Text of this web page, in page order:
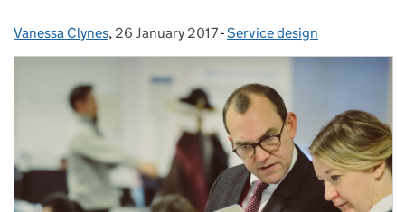
Posted by:
Vanessa Clynes, Posted on:
26 January 2017- Categories:
Service design